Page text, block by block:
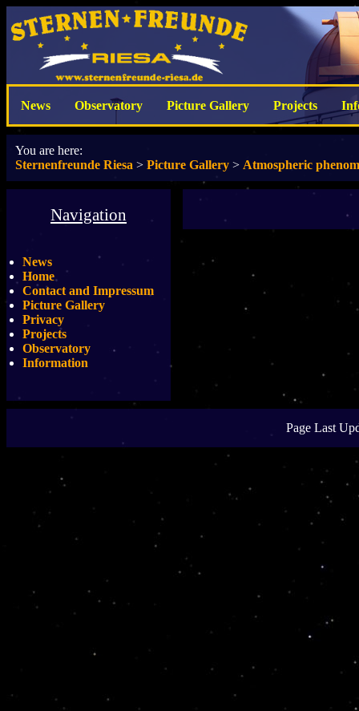
News Observatory Picture Gallery Projects
You are here:
Sternenfreunde Riesa > Picture Gallery > Atmospheric
Navigation
News
Home
Contact and Impressum
Picture Gallery
Privacy
Projects
Observatory
Information
Page Last